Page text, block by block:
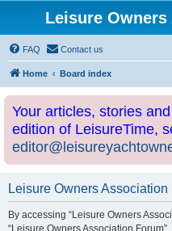
Leisure
FAQ Contact us
Home Board index
Your articles, stories
edition of LeisureTime,
Leisure Owners Association
By accessing “Leisure Owners
“Leisure Owners Association